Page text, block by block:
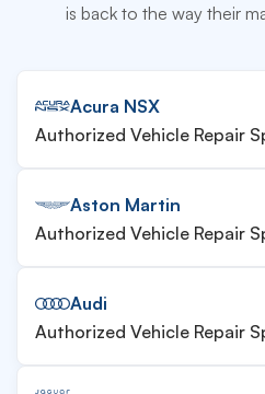
is back to the way their
Acura NSX
Authorized Vehicle Repair
Aston Martin
Authorized Vehicle Repair
Audi
Authorized Vehicle Repair